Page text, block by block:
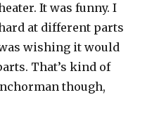
It was funny. I
at different parts
wishing it would
That’s kind of
though,